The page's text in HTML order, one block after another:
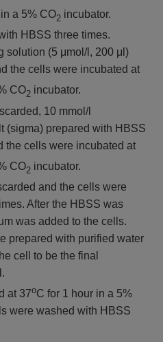
a 5% CO2 incubator.
HBSS three times.
solution (5 μmol/l, 200 μl)
the cells were incubated at
CO2 incubator.
10 mmol/l
(sigma) prepared with HBSS
the cells were incubated at
CO2 incubator.
and the cells were
After the HBSS was
was added to the cells.
prepared with purified water
cell to be the final
at 37oC for 1 hour in a 5%
were washed with HBSS